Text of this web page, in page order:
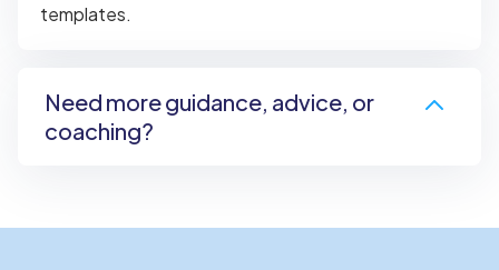
templates.
Need more guidance, advice, or
coaching?